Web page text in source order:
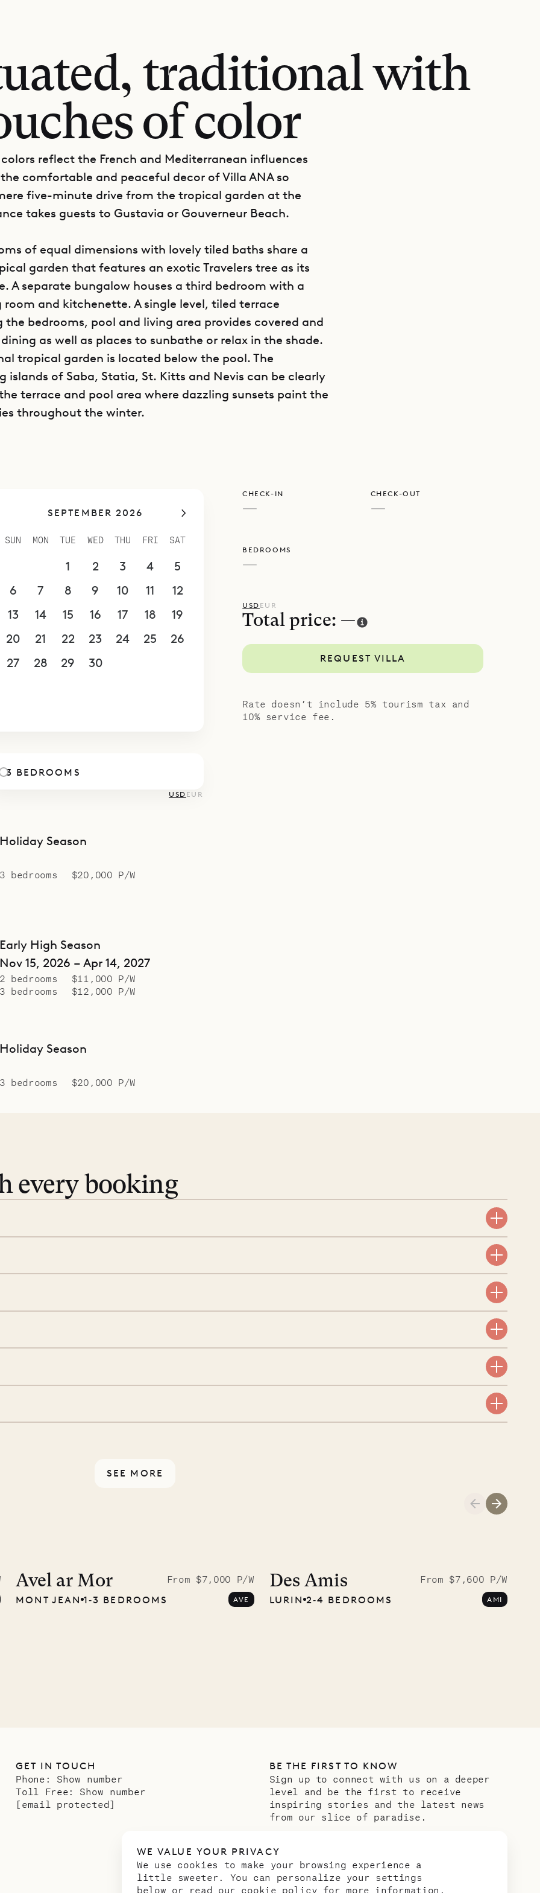
WE VALUE YOUR PRIVACY
We use cookies to make your browsing experience a
little sweeter. You can personalize your settings
below or read our cookie policy for more information.
traditional with
of color
reflect the French and Mediterranean influences
comfortable and peaceful decor of Villa ANA so
five-minute drive from the tropical garden at the
takes guests to Gustavia or Gouverneur Beach.
of equal dimensions with lovely tiled baths share a
garden that features an exotic Travelers tree as its
A separate bungalow houses a third bedroom with a
room and kitchenette. A single level, tiled terrace
the bedrooms, pool and living area provides covered and
as well as places to sunbathe or relax in the shade.
tropical garden is located below the pool. The
islands of Saba, Statia, St. Kitts and Nevis can be clearly
terrace and pool area where dazzling sunsets paint the
throughout the winter.
SEPTEMBER 2026
SUN MON TUE WED THU FRI SAT
1 2 3 4
5
6
7 8 9 10 11
12
13
14 15 16 17 18
19
20
21 22 23 24 25
26
27
28 29 30
3 BEDROOMS
USD EUR
Holiday Season
3 bedrooms $20,000 P/W
Early High Season
Nov 15, 2026 – Apr 14, 2027
2 bedrooms
$11,000 P/W
3 bedrooms
$12,000 P/W
Holiday Season
3 bedrooms $20,000 P/W
CHECK-IN
—
CHECK-OUT
—
BEDROOMS
—
USD EUR
Total price: —
REQUEST VILLA
Rate doesn’t include 5% tourism tax and
10% service fee.
every booking
to yoga at
a few extra touches to
SEE MORE
Musgrave
Company
Avel ar Mor
From $7,000 P/W
MONT JEAN 1‐3 BEDROOMS AVE
Des Amis
From $7,600 P/W
LURIN 2‐4 BEDROOMS AMI
GET IN TOUCH
Phone: Show number
Toll Free: Show number
[email protected]
BE THE FIRST TO KNOW
Sign up to connect with us on a deeper
level and be the first to receive
inspiring stories and the latest news
from our slice of paradise.